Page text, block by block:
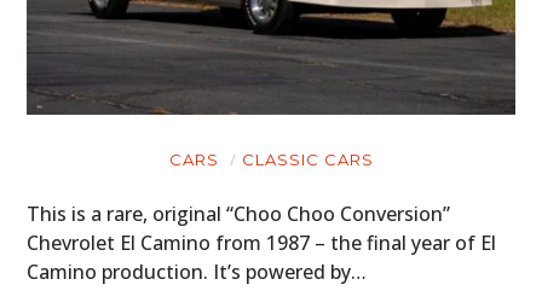
CARS CLASSIC CARS
This is a rare, original “Choo Choo Conversion”
Chevrolet El Camino from 1987 – the final year of El
Camino production. It’s powered by…